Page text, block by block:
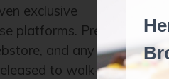
exclusive
platforms. Pre-
and any
to walk-in